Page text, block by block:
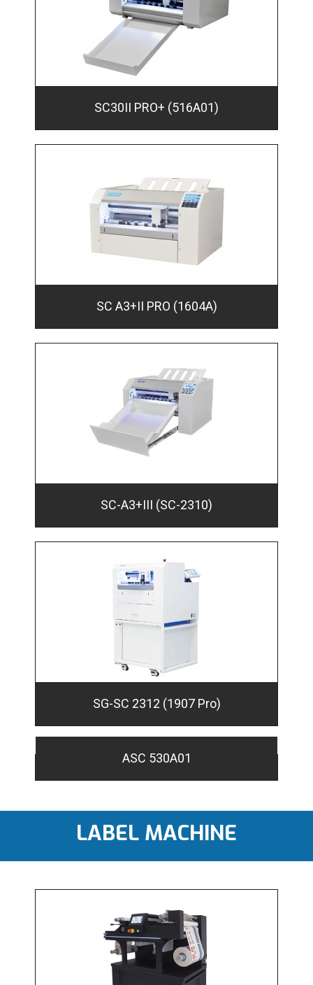
SC30II PRO+ (516A01)
SC A3+II PRO (1604A)
SC-A3+III (SC-2310)
SG-SC 2312 (1907 Pro)
ASC 530A01
LABEL MACHINE